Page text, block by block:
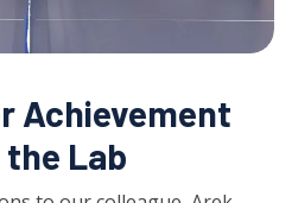
Achievement
the Lab